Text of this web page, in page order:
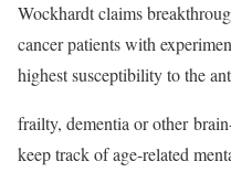
Wockhardt claims
cancer patients with
highest susceptibility to the
frailty, dementia or other
keep track of age-related